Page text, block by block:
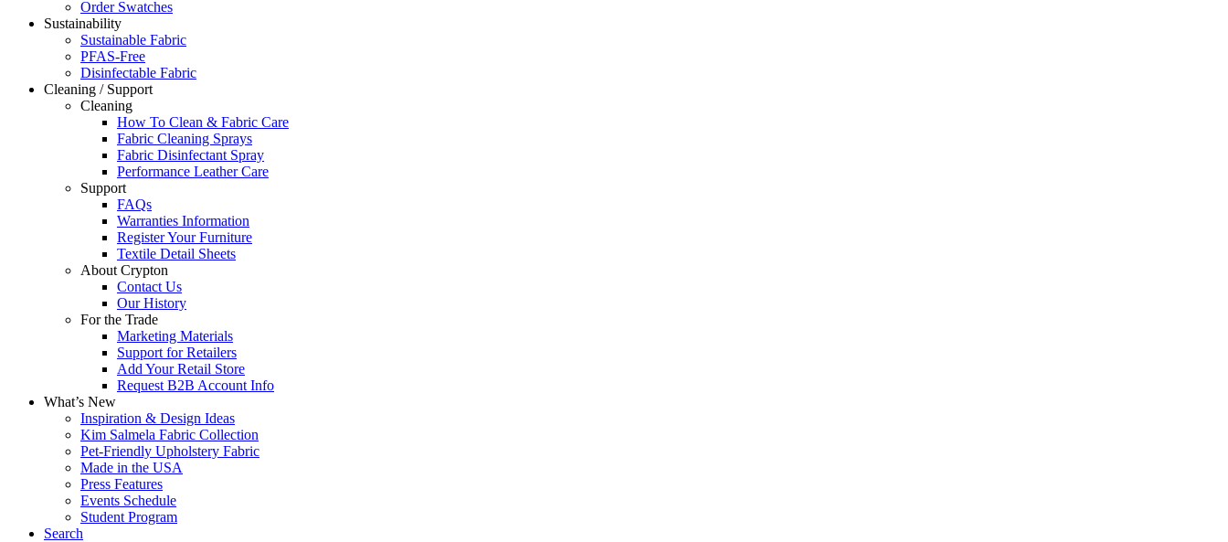
Order Swatches
Sustainability
Sustainable Fabric
PFAS-Free
Disinfectable Fabric
Cleaning / Support
Cleaning
How To Clean & Fabric Care
Fabric Cleaning Sprays
Fabric Disinfectant Spray
Performance Leather Care
Support
FAQs
Warranties Information
Register Your Furniture
Textile Detail Sheets
About Crypton
Contact Us
Our History
For the Trade
Marketing Materials
Support for Retailers
Add Your Retail Store
Request B2B Account Info
What’s New
Inspiration & Design Ideas
Kim Salmela Fabric Collection
Pet-Friendly Upholstery Fabric
Made in the USA
Press Features
Events Schedule
Student Program
Search